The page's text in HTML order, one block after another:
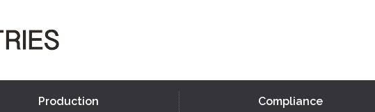
Production Compliance